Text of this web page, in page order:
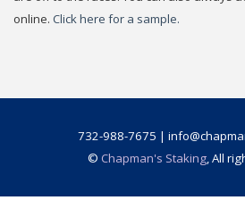
online. Click here for a sample.
732-988-7675 |
© Chapman's Staking, All